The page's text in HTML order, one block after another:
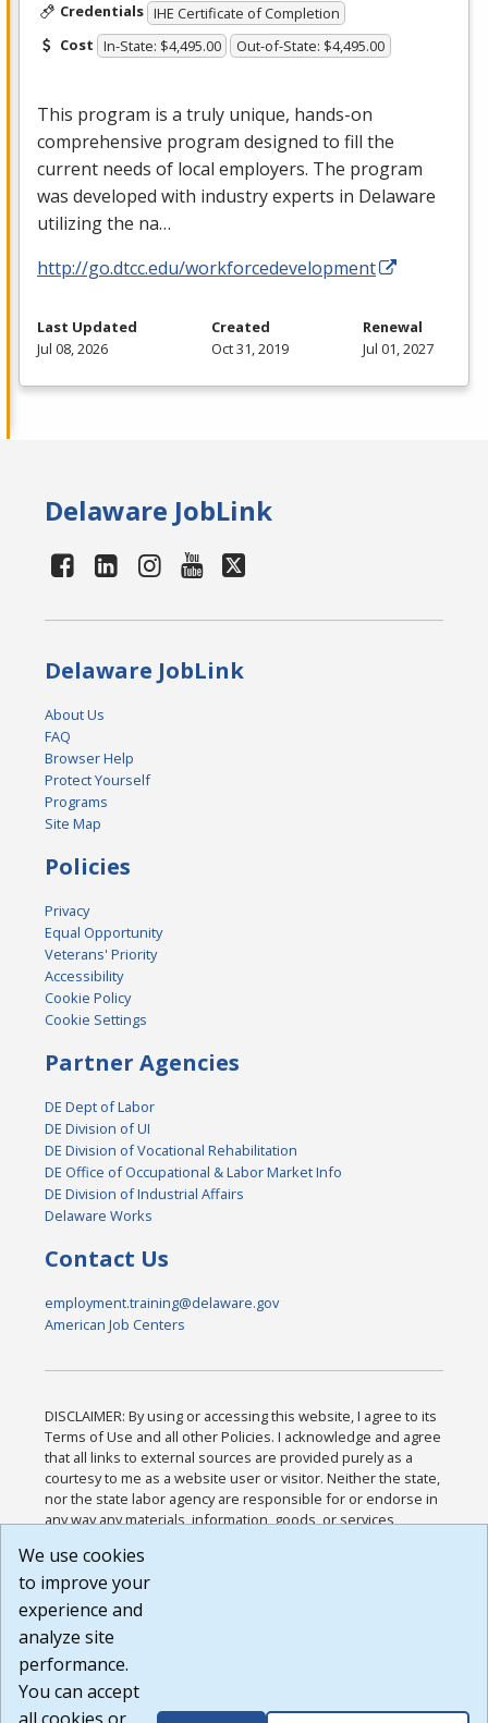
Credentials IHE Certificate of Completion
Cost In-State: $4,495.00 Out-of-State: $4,495.00
This program is a truly unique, hands-on
comprehensive program designed to fill the
current needs of local employers. The program
was developed with industry experts in Delaware
utilizing the na…
http://go.dtcc.edu/workforcedevelopment
Last Updated
Jul 08, 2026
Created
Oct 31, 2019
Renewal
Jul 01, 2027
Delaware JobLink
Delaware JobLink
About Us
FAQ
Browser Help
Protect Yourself
Programs
Site Map
Policies
Privacy
Equal Opportunity
Veterans' Priority
Accessibility
Cookie Policy
Cookie Settings
Partner Agencies
DE Dept of Labor
DE Division of UI
DE Division of Vocational Rehabilitation
DE Office of Occupational & Labor Market Info
DE Division of Industrial Affairs
Delaware Works
Contact Us
employment.training@delaware.gov
American Job Centers
DISCLAIMER: By using or accessing this website, I agree to its
Terms of Use and all other Policies. I acknowledge and agree
that all links to external sources are provided purely as a
courtesy to me as a website user or visitor. Neither the state,
nor the state labor agency are responsible for or endorse in
any way any materials, information, goods, or services
or any other practices of such sites. I acknowledge and
agree that the Terms of Use and all other Policies for this
Website are available to me, and I have read the
Build: 185cbd2bac10e1bc83ab283352c24c0a9f3fd098 ,
1.131
We use cookies
to improve your
experience and
analyze site
performance.
You can accept